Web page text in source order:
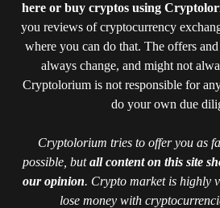
here or buy cryptos using
you reviews of cryptocurrency
where you can do that. The offers
always change, and might not
Cryptolorium is not responsible for
do your own due
Cryptolorium tries to offer you as
possible, butall content on this site
our opinion. Crypto market is highly
lose money with